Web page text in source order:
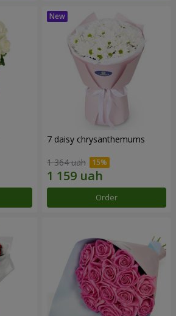
7 daisy chrysanthemums
1 364 uah
Order